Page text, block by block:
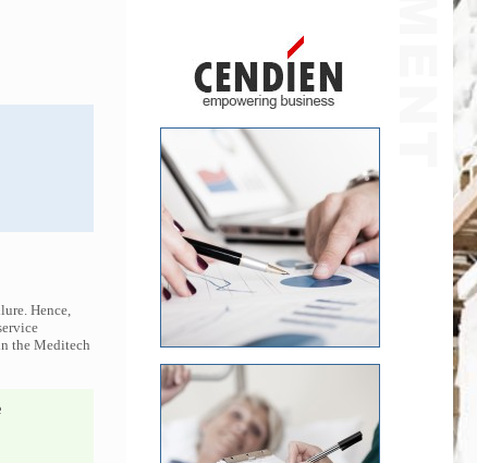
Hence,
the Meditech